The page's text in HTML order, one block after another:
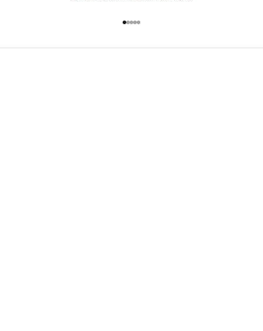
Go to item 1
Go to item 2
Go to item 3
Go to item 4
Go to item 5